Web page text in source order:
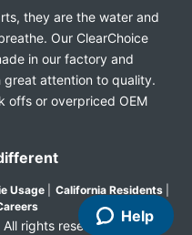
they are the water and
Our ClearChoice
in our factory and
great attention to quality.
offs or overpriced OEM
Usage California Residents
rights reserved
Help